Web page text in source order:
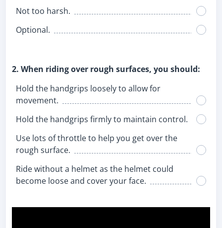
Not too harsh.
Optional.
2. When riding over rough surfaces, you should:
Hold the handgrips loosely to allow for
movement.
Hold the handgrips firmly to maintain control.
Use lots of throttle to help you get over the
rough surface.
Ride without a helmet as the helmet could
become loose and cover your face.